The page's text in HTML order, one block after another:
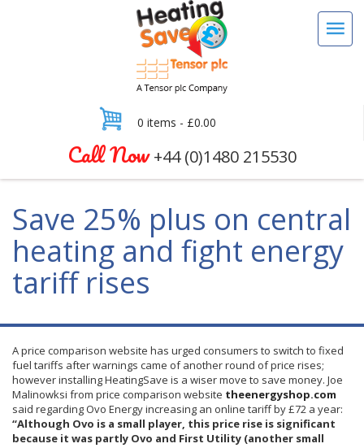
0 items - £0.00
Call Now+44 (0)1480 215530
Save 25% plus on central
heating and fight energy
tariff rises
A price comparison website has urged consumers to switch to fixed
fuel tariffs after warnings came of another round of price rises;
however installingHeatingSave is a wiser move to save money. Joe
Malinowksi from price comparison website theenergyshop.com
said regarding Ovo Energy increasing an online tariff by £72 a year:
“Although Ovo is a small player, this price rise is significant
because it was partly Ovo and First Utility (another small